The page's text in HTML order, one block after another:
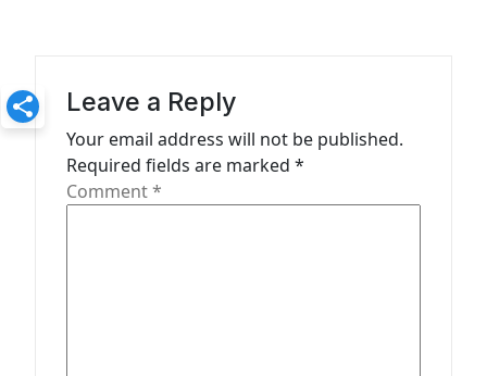
a
t
Leave a Reply
Your email address will not be published.
Required fields are marked *
Comment*